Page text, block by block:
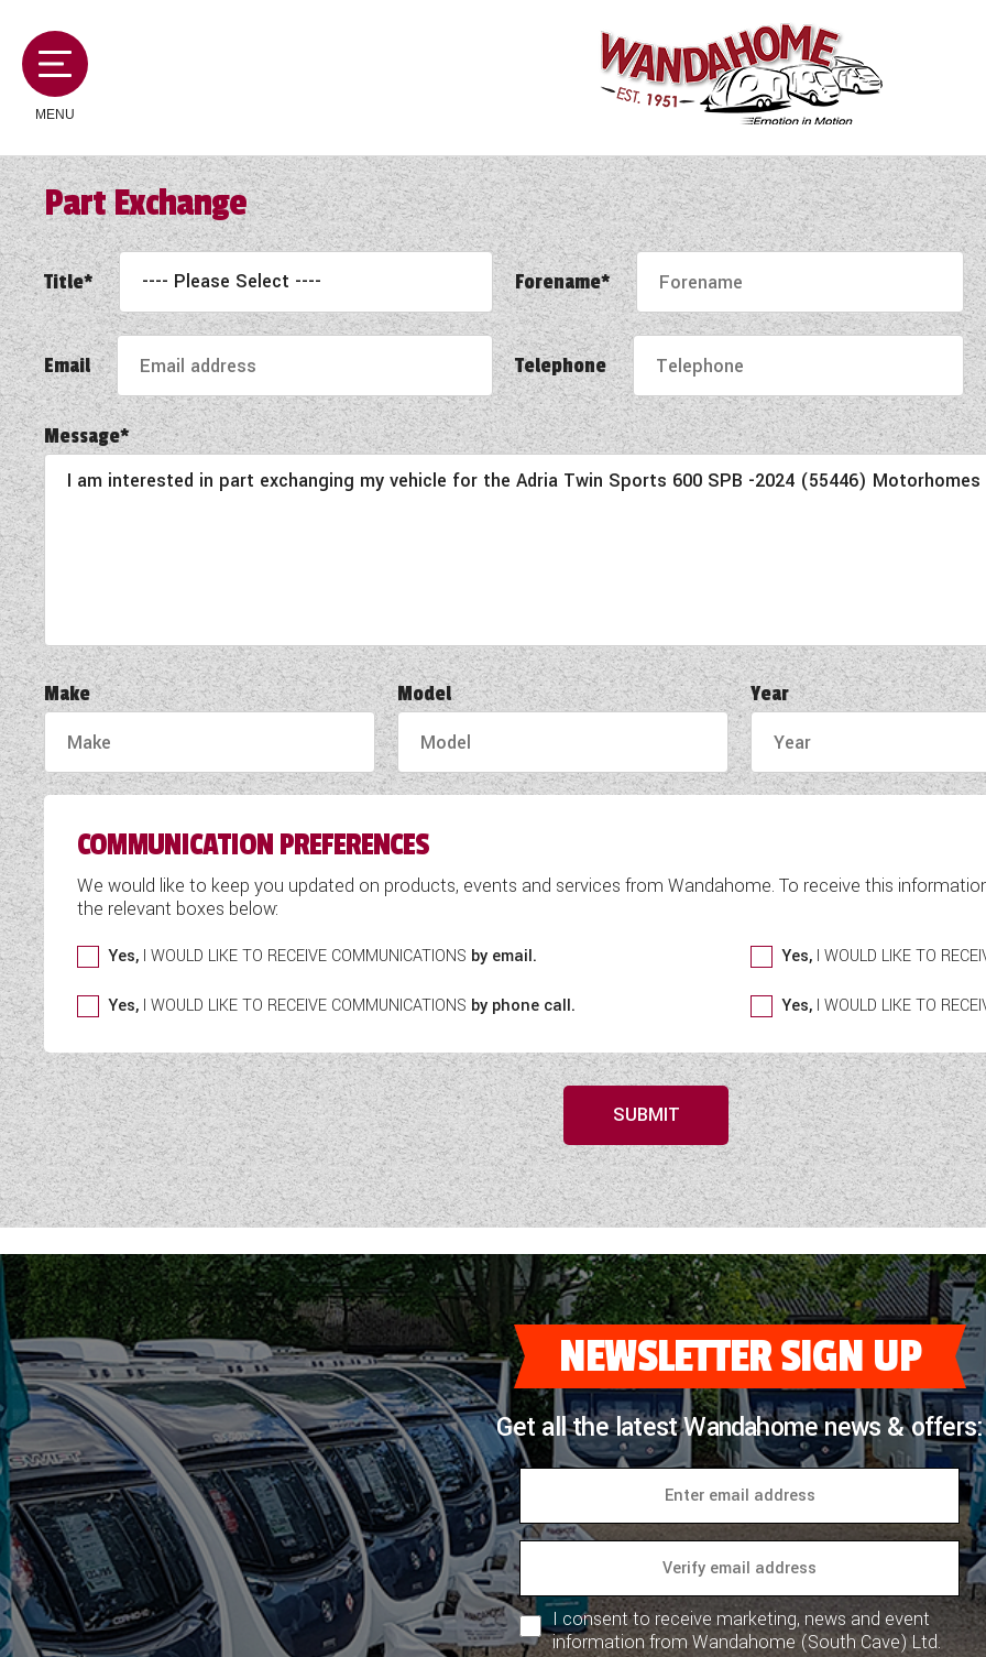
MENU
MOTORHOMES
CAMPERVANS
CARAVANS
SERVICES AND FEATURES
NEWS AND EVENTS
2026 BRANDS
Part Exchange
Title* Forename*
Email Telephone
Message*
Make Model Year
COMMUNICATION PREFERENCES
We would like to keep you updated on products, events and services from Wandahome. To receive this
the relevant boxes below:
Yes, I WOULD LIKE TO RECEIVE COMMUNICATIONS by email. Yes, I WOULD LIKE TO
Yes, I WOULD LIKE TO RECEIVE COMMUNICATIONS by phone call. Yes, I WOULD LIKE TO
SUBMIT
NEWSLETTER SIGN UP
Get all the latest Wandahome news & offers:
I consent to receive marketing, news and event
information from Wandahome (South Cave) Ltd.